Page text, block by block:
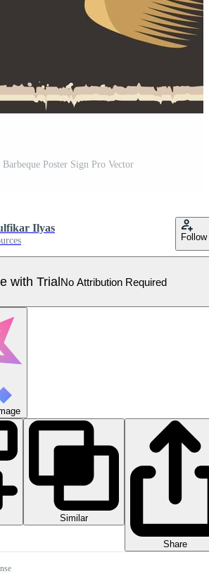
Poster Sign Pro Vector
Ilyas
Follow
with TrialNo Attribution Required
Similar
Share